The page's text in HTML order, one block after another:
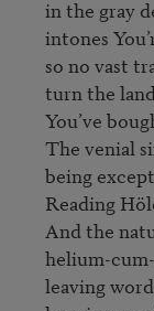
in the gray
intones
so no vast
turn the
You’ve
The venial
being
Reading
And the
helium-
leaving